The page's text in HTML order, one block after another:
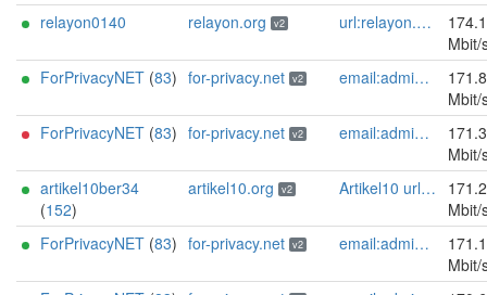
relayon0140
relayon.org v2 url:relayon.org proof:uri-rsa abuse:abuse[]relayon.org ciissversion:2
Mbit/
ForPrivacyNET (83) for-privacy.net v2 email:admin@for-privacy.net url:for-privacy.net proof:dns-rsa abuse:abuse@for-privacy.net pgp:9A2AAD5A0DEF92D9DFE5442A58226EF514943B94 keybase:boldsuck mastodon:https://mastodon.social/@boldsuck xmr:donate.for-privacy.net ciissversion:2
Mbit/
ForPrivacyNET (83) for-privacy.net v2 email:admin@for-privacy.net url:for-privacy.net proof:dns-rsa abuse:abuse@for-privacy.net pgp:9A2AAD5A0DEF92D9DFE5442A58226EF514943B94 keybase:boldsuck mastodon:https://mastodon.social/@boldsuck xmr:donate.for-privacy.net ciissversion:2
Mbit/
artikel10ber34
(152)
artikel10.org v2 Artikel10 url:artikel10.org email:info[]artikel10.org abuse:abuse[]artikel10.org gpg:401C81D432FBAD2CEEB0FA145A7563B99D808815 proof:uri-rsa ciissversion:2
Mbit/
ForPrivacyNET (83) for-privacy.net v2 email:admin@for-privacy.net url:for-privacy.net proof:dns-rsa abuse:abuse@for-privacy.net pgp:9A2AAD5A0DEF92D9DFE5442A58226EF514943B94 keybase:boldsuck mastodon:https://mastodon.social/@boldsuck xmr:donate.for-privacy.net ciissversion:2
Mbit/